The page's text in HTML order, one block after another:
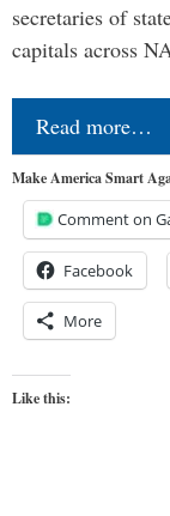
secretaries of
capitals across
Read more…
Make America Smart
Comment on
Facebook
More
Like this: